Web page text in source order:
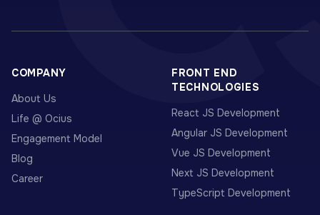
COMPANY
About Us
Life @ Ocius
Engagement Model
Blog
Career
FRONT END
TECHNOLOGIES
React JS Development
Angular JS Development
Vue JS Development
Next JS Development
TypeScript Development